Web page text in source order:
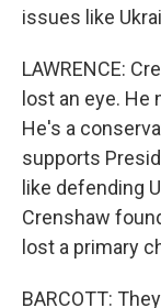
issues like
LAWRENCE:
lost an eye.
He's a
supports
like defending
Crenshaw
lost a primary
BARCOTT: